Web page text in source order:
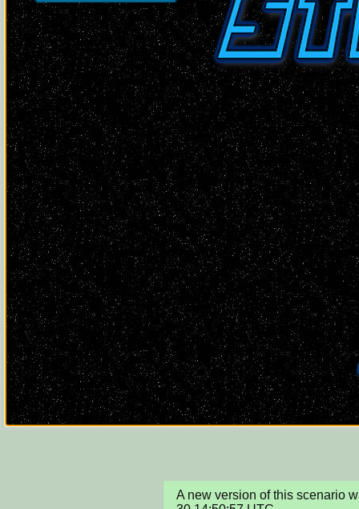
A new version of this scenario